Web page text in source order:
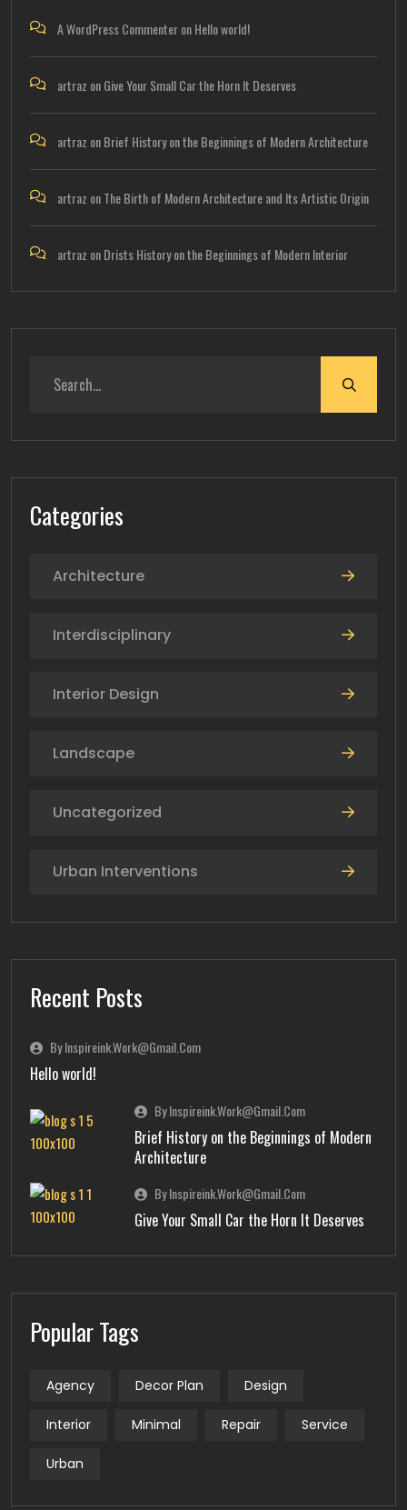
A WordPress CommenteronHello world!
artraz onGive Your Small Car the Horn It Deserves
artraz onBrief History on the Beginnings of Modern Architecture
artraz onThe Birth of Modern Architecture and Its Artistic Origin
artraz onDrists History on the Beginnings of Modern Interior
Categories
Architecture
Interdisciplinary
Interior Design
Landscape
Uncategorized
Urban Interventions
Recent Posts
By Inspireink.work@gmail.com
Hello world!
By Inspireink.work@gmail.com
Brief History on the Beginnings of Modern
Architecture
By Inspireink.work@gmail.com
Give Your Small Car the Horn It Deserves
Popular Tags
Agency Decor Plan Design
Interior Minimal Repair Service
Urban